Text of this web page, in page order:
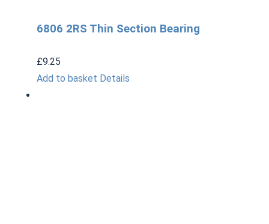
6806 2RS Thin Section Bearing
£9.25
Add to basket Details